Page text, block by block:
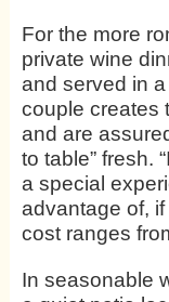
For the more
private wine
and served in
couple creates
and are
to table” fresh.
a special
advantage of,
cost ranges
In seasonable